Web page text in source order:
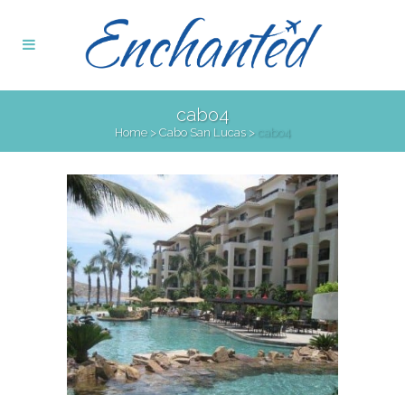
cabo4
Home > Cabo San Lucas> cabo4